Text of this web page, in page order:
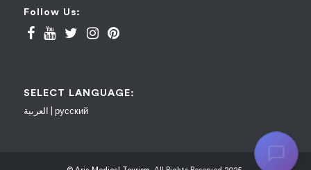
Follow Us:
SELECT LANGUAGE:
العربية русский